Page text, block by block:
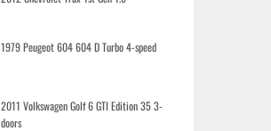
1979 Peugeot 604 604 D Turbo 4-speed
2011 Volkswagen Golf 6 GTI Edition 35 3-
doors